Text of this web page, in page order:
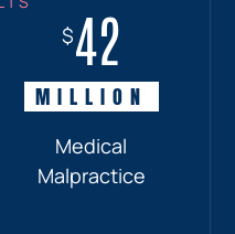
$42
MILLION
Medical
Malpractice
MILLION
Accident
MILLION
Pedestrian